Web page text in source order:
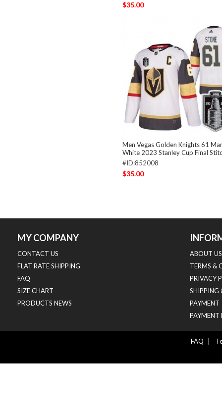
$35.00
Men Vegas Golden Knights 61
White 2023 Stanley Cup Final
#ID:852008
$35.00
MY COMPANY
CONTACT US
FLAT RATE SHIPPING
FAQ
SIZE CHART
PRODUCTS NEWS
ABOUT US
TERMS &
PRIVACY
SHIPPING
PAYMENT
PAYMENT
FAQ